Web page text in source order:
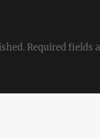
Required fields